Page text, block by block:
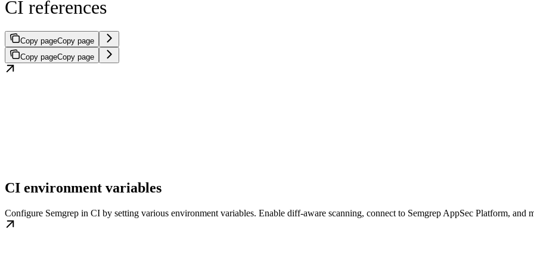
CI references
Copy pageCopy page
Copy pageCopy page
CI environment variables
Configure Semgrep in CI by setting various environment variables. Enable diff-aware scanning, connect to Semgrep AppSec Platform, and